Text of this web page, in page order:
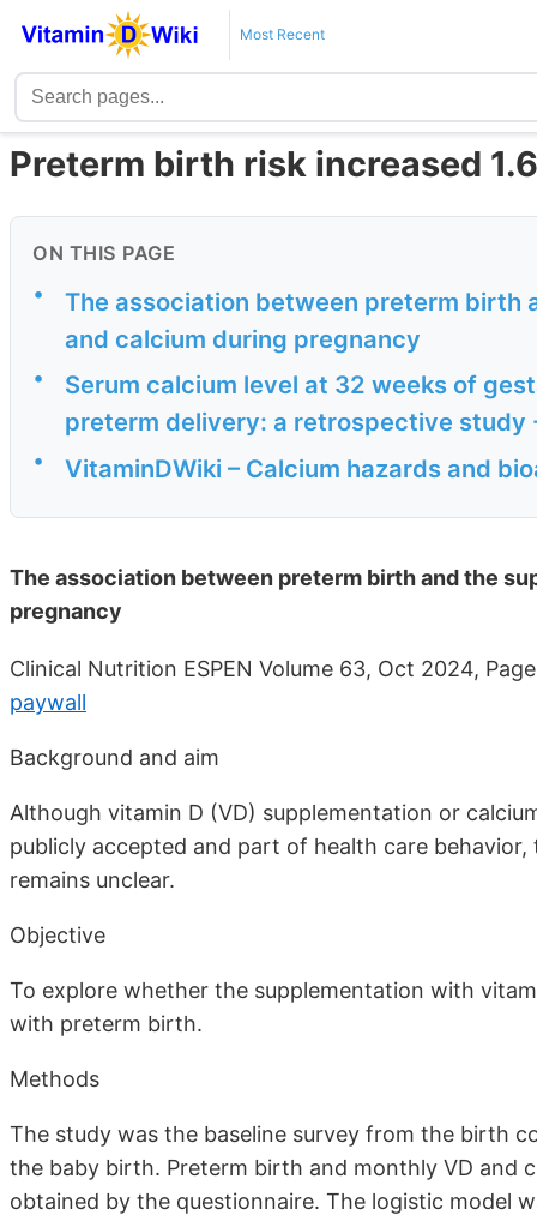
Most Recent
Preterm birth risk increased
ON THIS PAGE
•
The association between preterm birth
and calcium during pregnancy
•
Serum calcium level at 32 weeks of
preterm delivery: a retrospective study
• VitaminDWiki – Calcium hazards and
The association between preterm birth and the
pregnancy
Clinical Nutrition ESPEN Volume 63, Oct 2024,
paywall
Background and aim
Although vitamin D (VD) supplementation or
publicly accepted and part of health care
remains unclear.
Objective
To explore whether the supplementation with
with preterm birth.
Methods
The study was the baseline survey from the birth
the baby birth. Preterm birth and monthly VD and
obtained by the questionnaire. The logistic model